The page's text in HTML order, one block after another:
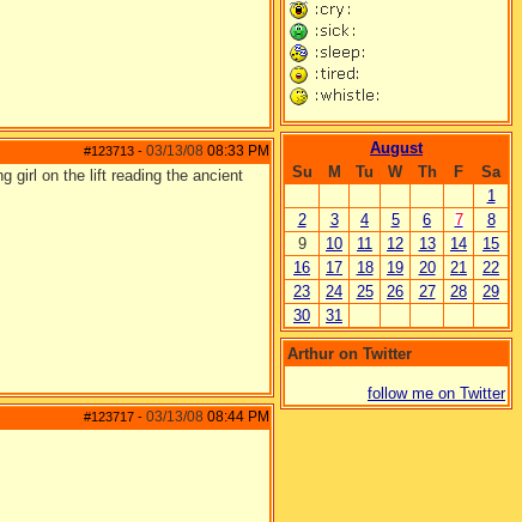
#123713 - 03/13/08 08:33 PM
girl on the lift reading the ancient
#123717 - 03/13/08 08:44 PM
August
Su
M Tu W Th F
Sa
1
2
3 4 5 6 7
8
9
10 11 12 13 14
15
16
17 18 19 20 21
22
23
24 25 26 27 28
29
30
31
Arthur on Twitter
follow me on Twitter